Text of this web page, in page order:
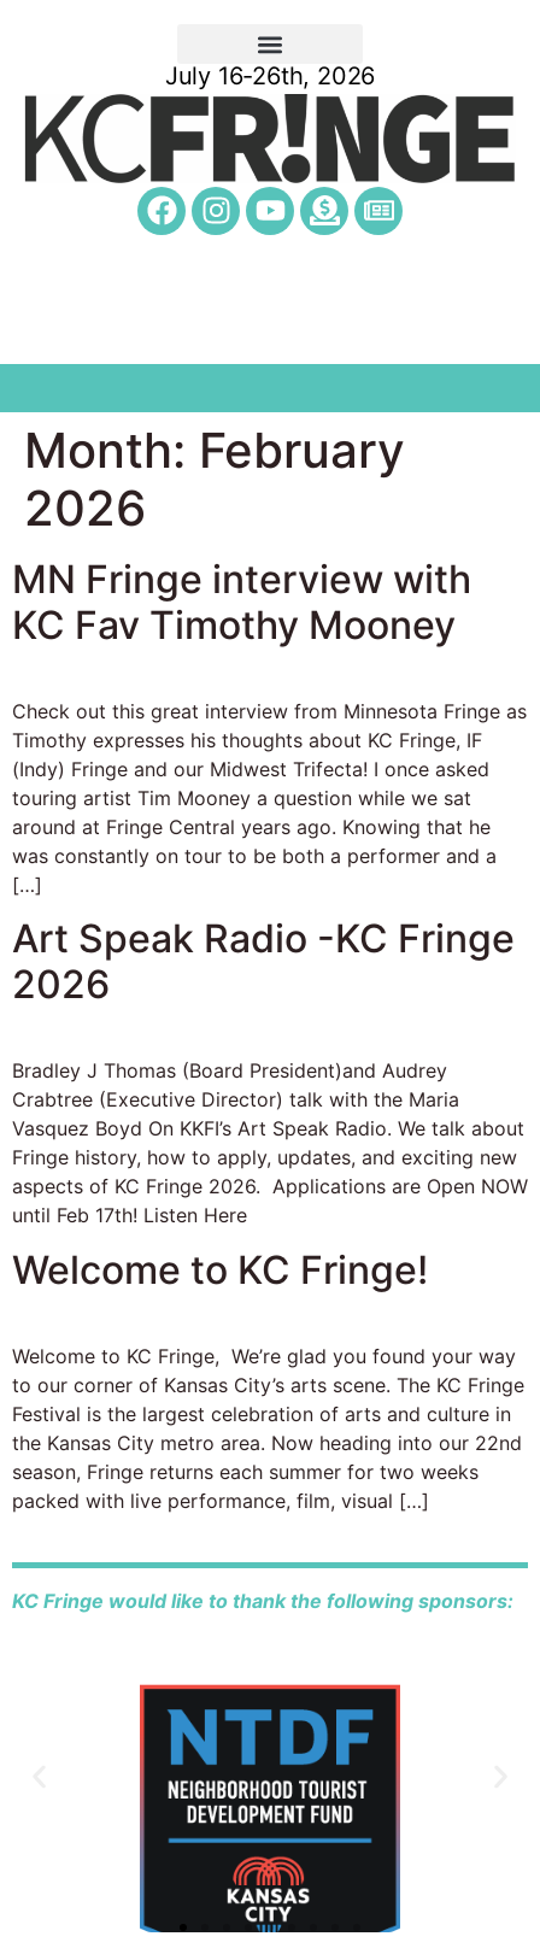
July 16-26th, 2026
Month: February
2026
MN Fringe interview with
KC Fav Timothy Mooney
Check out this great interview from Minnesota Fringe as
Timothy expresses his thoughts about KC Fringe, IF
(Indy) Fringe and our Midwest Trifecta! I once asked
touring artist Tim Mooney a question while we sat
around at Fringe Central years ago. Knowing that he
was constantly on tour to be both a performer and a
[…]
Art Speak Radio -KC Fringe
2026
Bradley J Thomas (Board President)and Audrey
Crabtree (Executive Director) talk with the Maria
Vasquez Boyd On KKFI’s Art Speak Radio. We talk about
Fringe history, how to apply, updates, and exciting new
aspects of KC Fringe 2026. Applications are Open NOW
until Feb 17th! Listen Here
Welcome to KC Fringe!
Welcome to KC Fringe, We’re glad you found your way
to our corner of Kansas City’s arts scene. The KC Fringe
Festival is the largest celebration of arts and culture in
the Kansas City metro area. Now heading into our 22nd
season, Fringe returns each summer for two weeks
packed with live performance, film, visual […]
KC Fringe would like to thank the following sponsors: